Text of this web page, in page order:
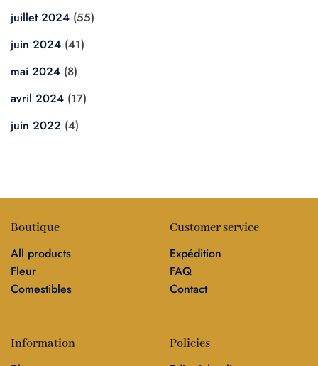
juillet 2024 (55)
juin 2024 (41)
mai 2024 (8)
avril 2024 (17)
juin 2022 (4)
Boutique
All products
Fleur
Comestibles
Customer service
Expédition
FAQ
Contact
Information Policies